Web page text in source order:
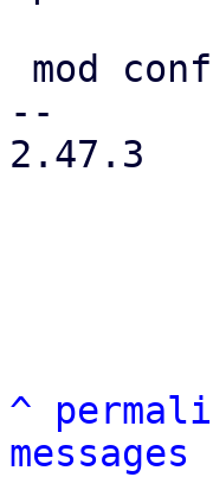
--
2.47.3
^